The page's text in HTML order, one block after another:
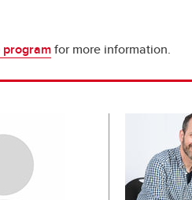
for more information.